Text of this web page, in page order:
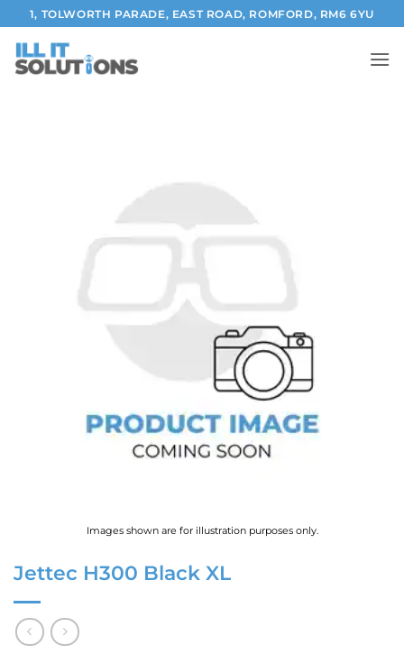
Skip
to
content
1, TOLWORTH PARADE, EAST ROAD, ROMFORD, RM6 6YU
Images shown are for illustration purposes only.
Jettec H300 Black XL